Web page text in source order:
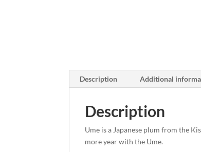
Description Additional
Description
Ume is a Japanese plum from the
more year with the Ume.